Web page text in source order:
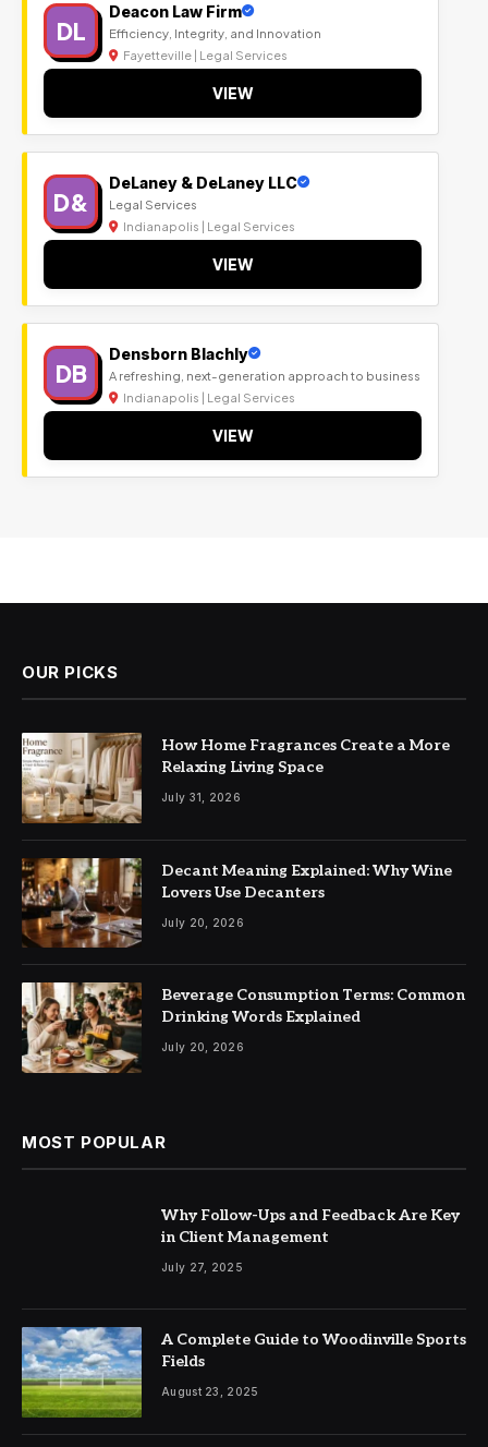
DL
Deacon Law Firm
Efficiency, Integrity, and Innovation
Fayetteville | Legal Services
VIEW
D&
DeLaney & DeLaney LLC
Legal Services
Indianapolis | Legal Services
VIEW
DB
Densborn Blachly
A refreshing, next-generation approach to business
Indianapolis | Legal Services
VIEW
OUR PICKS
How Home Fragrances Create a More
Relaxing Living Space
July 31, 2026
Decant Meaning Explained: Why Wine
Lovers Use Decanters
July 20, 2026
Beverage Consumption Terms: Common
Drinking Words Explained
July 20, 2026
MOST POPULAR
Why Follow-Ups and Feedback Are Key
in Client Management
July 27, 2025
A Complete Guide to Woodinville Sports
Fields
August 23, 2025